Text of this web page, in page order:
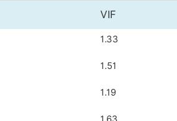
VIF
1.33
1.51
1.19